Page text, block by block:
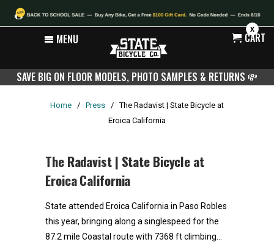
X
MENU CART
SAVE BIG ON FLOOR MODELS, PHOTO SAMPLES & RETURNS 💸
Home / Press / The Radavist | State Bicycle at
Eroica California
The Radavist | State Bicycle at
Eroica California
State attended Eroica California in Paso Robles
this year, bringing along a singlespeed for the
87.2 mile Coastal route with 7368 ft climbing…